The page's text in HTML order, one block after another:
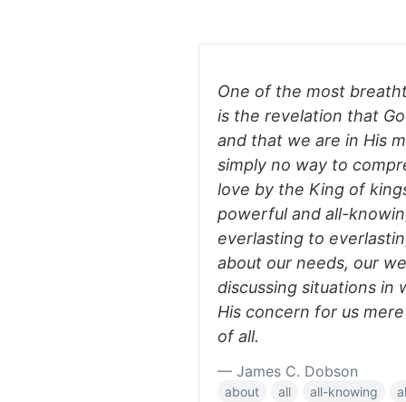
One of the most
is the revelation that
and that we are in His
simply no way to
love by the King of
powerful and all-
everlasting to
about our needs, our
discussing situations in
His concern for us
of all.
— James C. Dobson
about all all-knowing